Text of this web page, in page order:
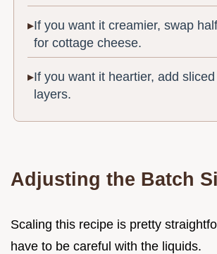
If you want it creamier, swap
for cottage cheese.
If you want it heartier, add
layers.
Adjusting the Batch
Scaling this recipe is pretty
have to be careful with the liquids.